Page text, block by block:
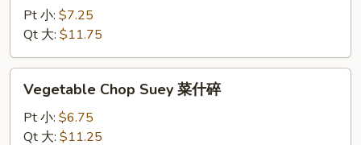
Suey
什
碎
Pt 小: $7.25
Qt 大: $11.75
Chop
Suey
Vegetable Chop Suey 菜什碎
Pt 小: $6.75
Qt 大: $11.25